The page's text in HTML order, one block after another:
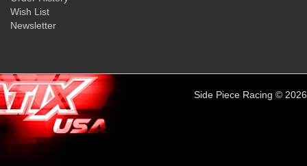
Wish List
Newsletter
Side Piece Racing © 2026